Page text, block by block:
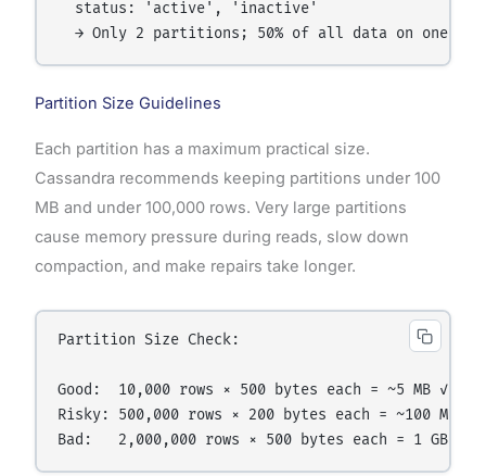
  status: 'active', 'inactive'
Partition Size Guidelines
Each partition has a maximum practical size.
Cassandra recommends keeping partitions under 100
MB and under 100,000 rows. Very large partitions
cause memory pressure during reads, slow down
compaction, and make repairs take longer.
Partition Size Check:
Good:  10,000 rows × 500 bytes each = ~5 MB ✓
Risky: 500,000 rows × 200 bytes each = ~100 MB ⚠